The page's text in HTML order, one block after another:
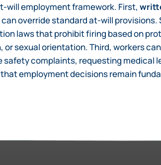
will employment framework. First,
override standard at-will provisions.
laws that prohibit firing based on
or sexual orientation. Third, workers
complaints, requesting medical
employment decisions remain